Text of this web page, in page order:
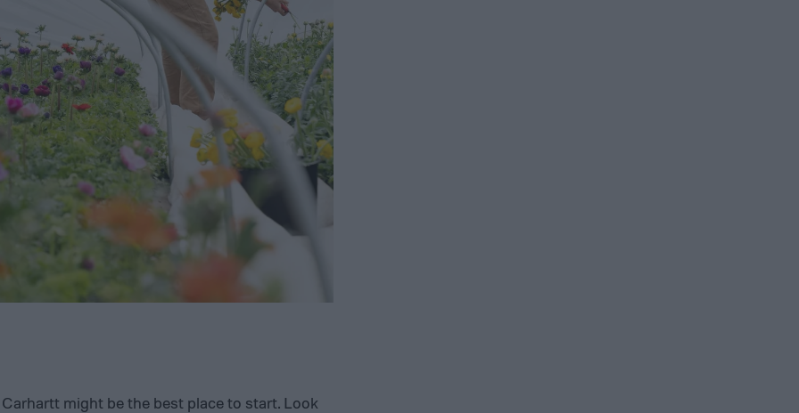
might be the best place to start. Look